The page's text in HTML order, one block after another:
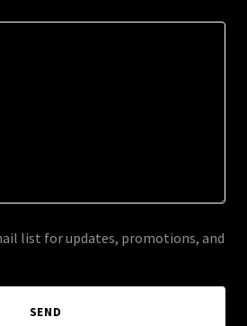
list for updates, promotions, and
SEND